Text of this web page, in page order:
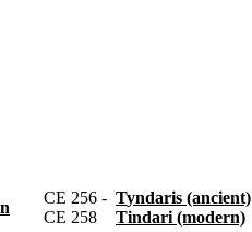
CE 256 -
CE 258
Tyndaris (ancient)
Tindari (modern)